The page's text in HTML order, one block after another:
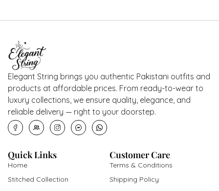
Elegant String brings you authentic Pakistani outfits and
products at affordable prices. From ready-to-wear to
luxury collections, we ensure quality, elegance, and
reliable delivery — right to your doorstep.
Quick Links
Home
Customer Care
Terms & Conditions